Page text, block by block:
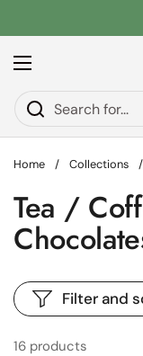
Open menu
Home / Collections /
Tea /
16 products
Filter and